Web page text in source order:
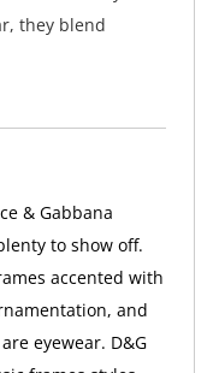
they blend
& Gabbana
to show off.
accented with
and
eyewear. D&G